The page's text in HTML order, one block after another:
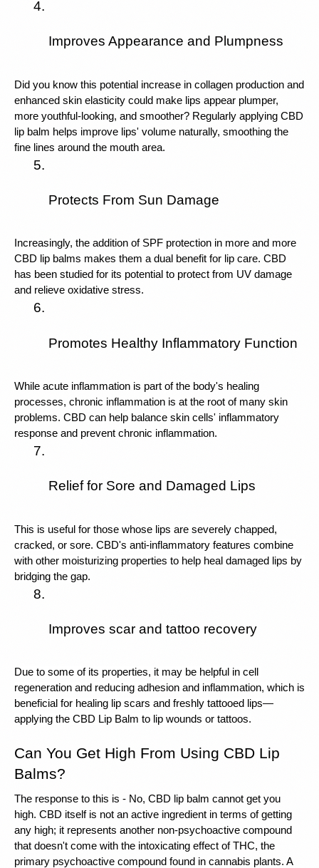
Improves Appearance and Plumpness
Did you know this potential increase in collagen production and
enhanced skin elasticity could make lips appear plumper,
more youthful-looking, and smoother? Regularly applying CBD
lip balm helps improve lips' volume naturally, smoothing the
fine lines around the mouth area.
Protects From Sun Damage
Increasingly, the addition of SPF protection in more and more
CBD lip balms makes them a dual benefit for lip care. CBD
has been studied for its potential to protect from UV damage
and relieve oxidative stress.
Promotes Healthy Inflammatory Function
While acute inflammation is part of the body's healing
processes, chronic inflammation is at the root of many skin
problems. CBD can help balance skin cells' inflammatory
response and prevent chronic inflammation.
Relief for Sore and Damaged Lips
This is useful for those whose lips are severely chapped,
cracked, or sore. CBD's anti-inflammatory features combine
with other moisturizing properties to help heal damaged lips by
bridging the gap.
Improves scar and tattoo recovery
Due to some of its properties, it may be helpful in cell
regeneration and reducing adhesion and inflammation, which is
beneficial for healing lip scars and freshly tattooed lips—
applying the CBD Lip Balm to lip wounds or tattoos.
Can You Get High From Using CBD Lip
Balms?
The response to this is - No, CBD lip balm cannot get you
high. CBD itself is not an active ingredient in terms of getting
any high; it represents another non-psychoactive compound
that doesn't come with the intoxicating effect of THC, the
primary psychoactive compound found in cannabis plants. A